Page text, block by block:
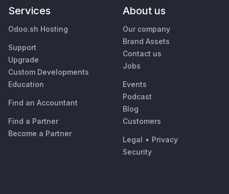
Services
Odoo.sh Hosting
Support
Upgrade
Custom Developments
Education
Find an Accountant
Find a Partner
Become a Partner
About us
Our company
Brand Assets
Contact us
Jobs
Events
Podcast
Blog
Customers
Legal • Privacy
Security